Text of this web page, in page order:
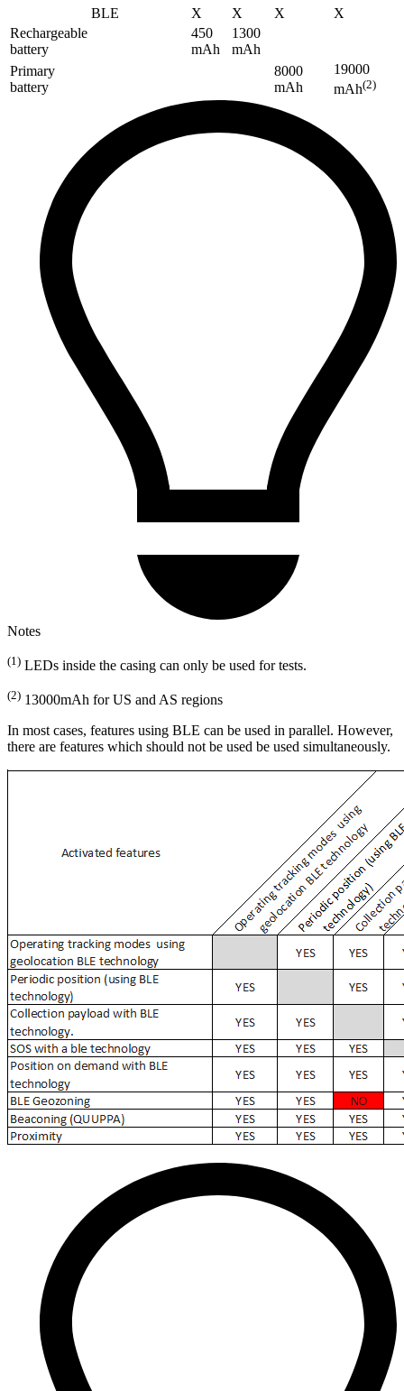
BLE
X X X
X
Rechargeable
battery
450
mAh
1300
mAh
Primary
battery
8000
mAh
19000
mAh(2)
Notes
(1) LEDs inside the casing can only be used for tests.
(2) 13000mAh for US and AS regions
In most cases, features using BLE can be used in parallel. However,
there are features which should not be used be used simultaneously.